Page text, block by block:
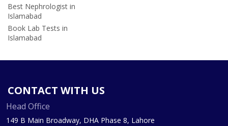
Best Nephrologist in
Islamabad
Book Lab Tests in
Islamabad
CONTACT WITH US
Head Office
149 B Main Broadway, DHA Phase 8, Lahore